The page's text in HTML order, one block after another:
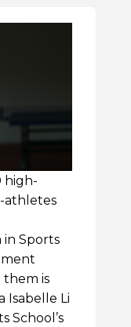
high-
athletes
in Sports
them is
Isabelle Li
School’s